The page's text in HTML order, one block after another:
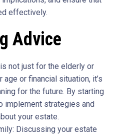
effectively.
Advice
not just for the elderly or
or financial situation, it’s
for the future. By starting
implement strategies and
your estate.
Discussing your estate